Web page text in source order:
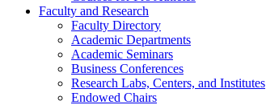
Faculty and Research
Faculty Directory
Academic Departments
Academic Seminars
Business Conferences
Research Labs, Centers, and Institutes
Endowed Chairs